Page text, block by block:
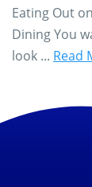
Eating Out
Dining You
look ... Read